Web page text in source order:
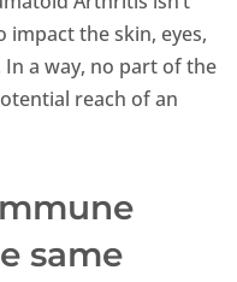
impact the skin, eyes,
In a way, no part of the
reach of an
same